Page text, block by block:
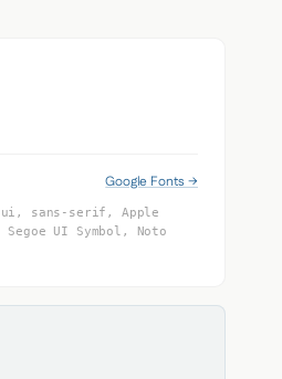
Google Fonts →
sans-serif, Apple
UI Symbol, Noto